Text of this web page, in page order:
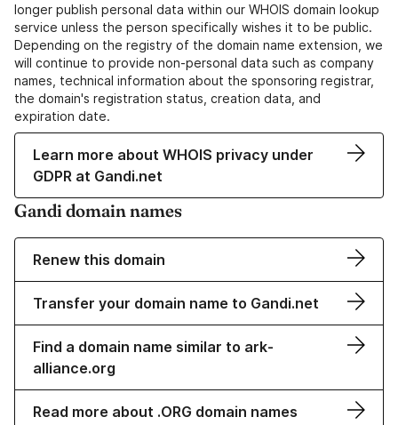
longer publish personal data within our WHOIS domain lookup
service unless the person specifically wishes it to be public.
Depending on the registry of the domain name extension, we
will continue to provide non-personal data such as company
names, technical information about the sponsoring registrar,
the domain's registration status, creation data, and
expiration date.
Learn more about WHOIS privacy under
GDPR at Gandi.net
Gandi domain names
Renew this domain
Transfer your domain name to Gandi.net
Find a domain name similar to ark-
alliance.org
Read more about .ORG domain names